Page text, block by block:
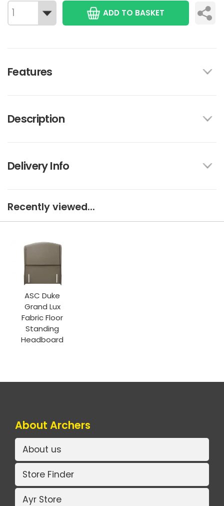
ADD TO BASKET
Features
Description
Delivery Info
Recently viewed...
ASC Duke
Grand Lux
Fabric Floor
Standing
Headboard
About Archers
About us
Store Finder
Ayr Store